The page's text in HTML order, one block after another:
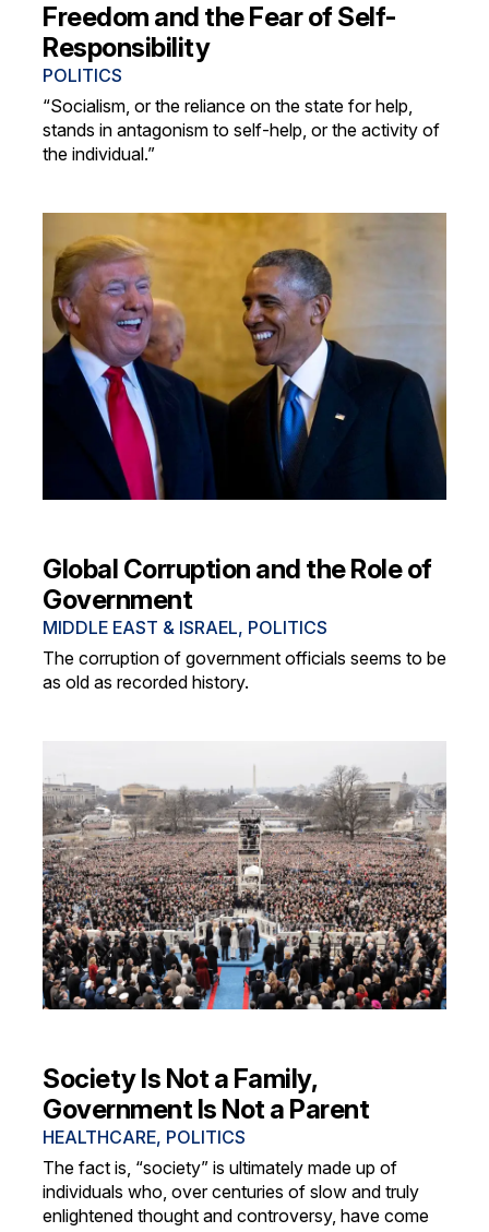
Freedom and the Fear of Self-
Responsibility
POLITICS
“Socialism, or the reliance on the state for help,
stands in antagonism to self-help, or the activity of
the individual.”
Global Corruption and the Role of
Government
MIDDLE EAST & ISRAEL, POLITICS
The corruption of government officials seems to be
as old as recorded history.
Society Is Not a Family,
Government Is Not a Parent
HEALTHCARE, POLITICS
The fact is, “society” is ultimately made up of
individuals who, over centuries of slow and truly
enlightened thought and controversy, have come